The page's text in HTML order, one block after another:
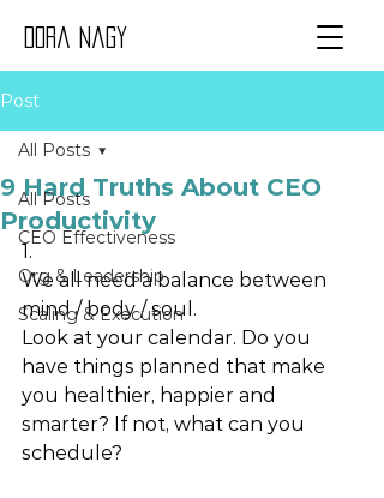
Dora Nagy
Post
All Posts
CEO Effectiveness
Org & Leadership
Scaling & Execution
All Posts
9 Hard Truths About CEO
Productivity
1.
We all need a balance between
mind / body / soul.
Look at your calendar. Do you
have things planned that make
you healthier, happier and
smarter? If not, what can you
schedule?